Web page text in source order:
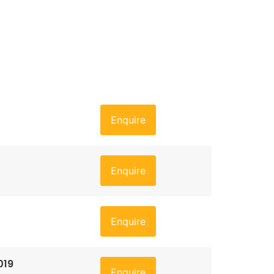
Enquire
Enquire
Enquire